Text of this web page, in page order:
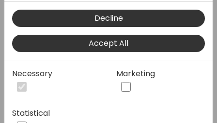
Speakers:
Decline
Accept All
Necessary Marketing
Statistical